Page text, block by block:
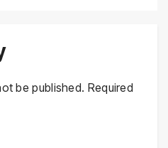
be published. Required